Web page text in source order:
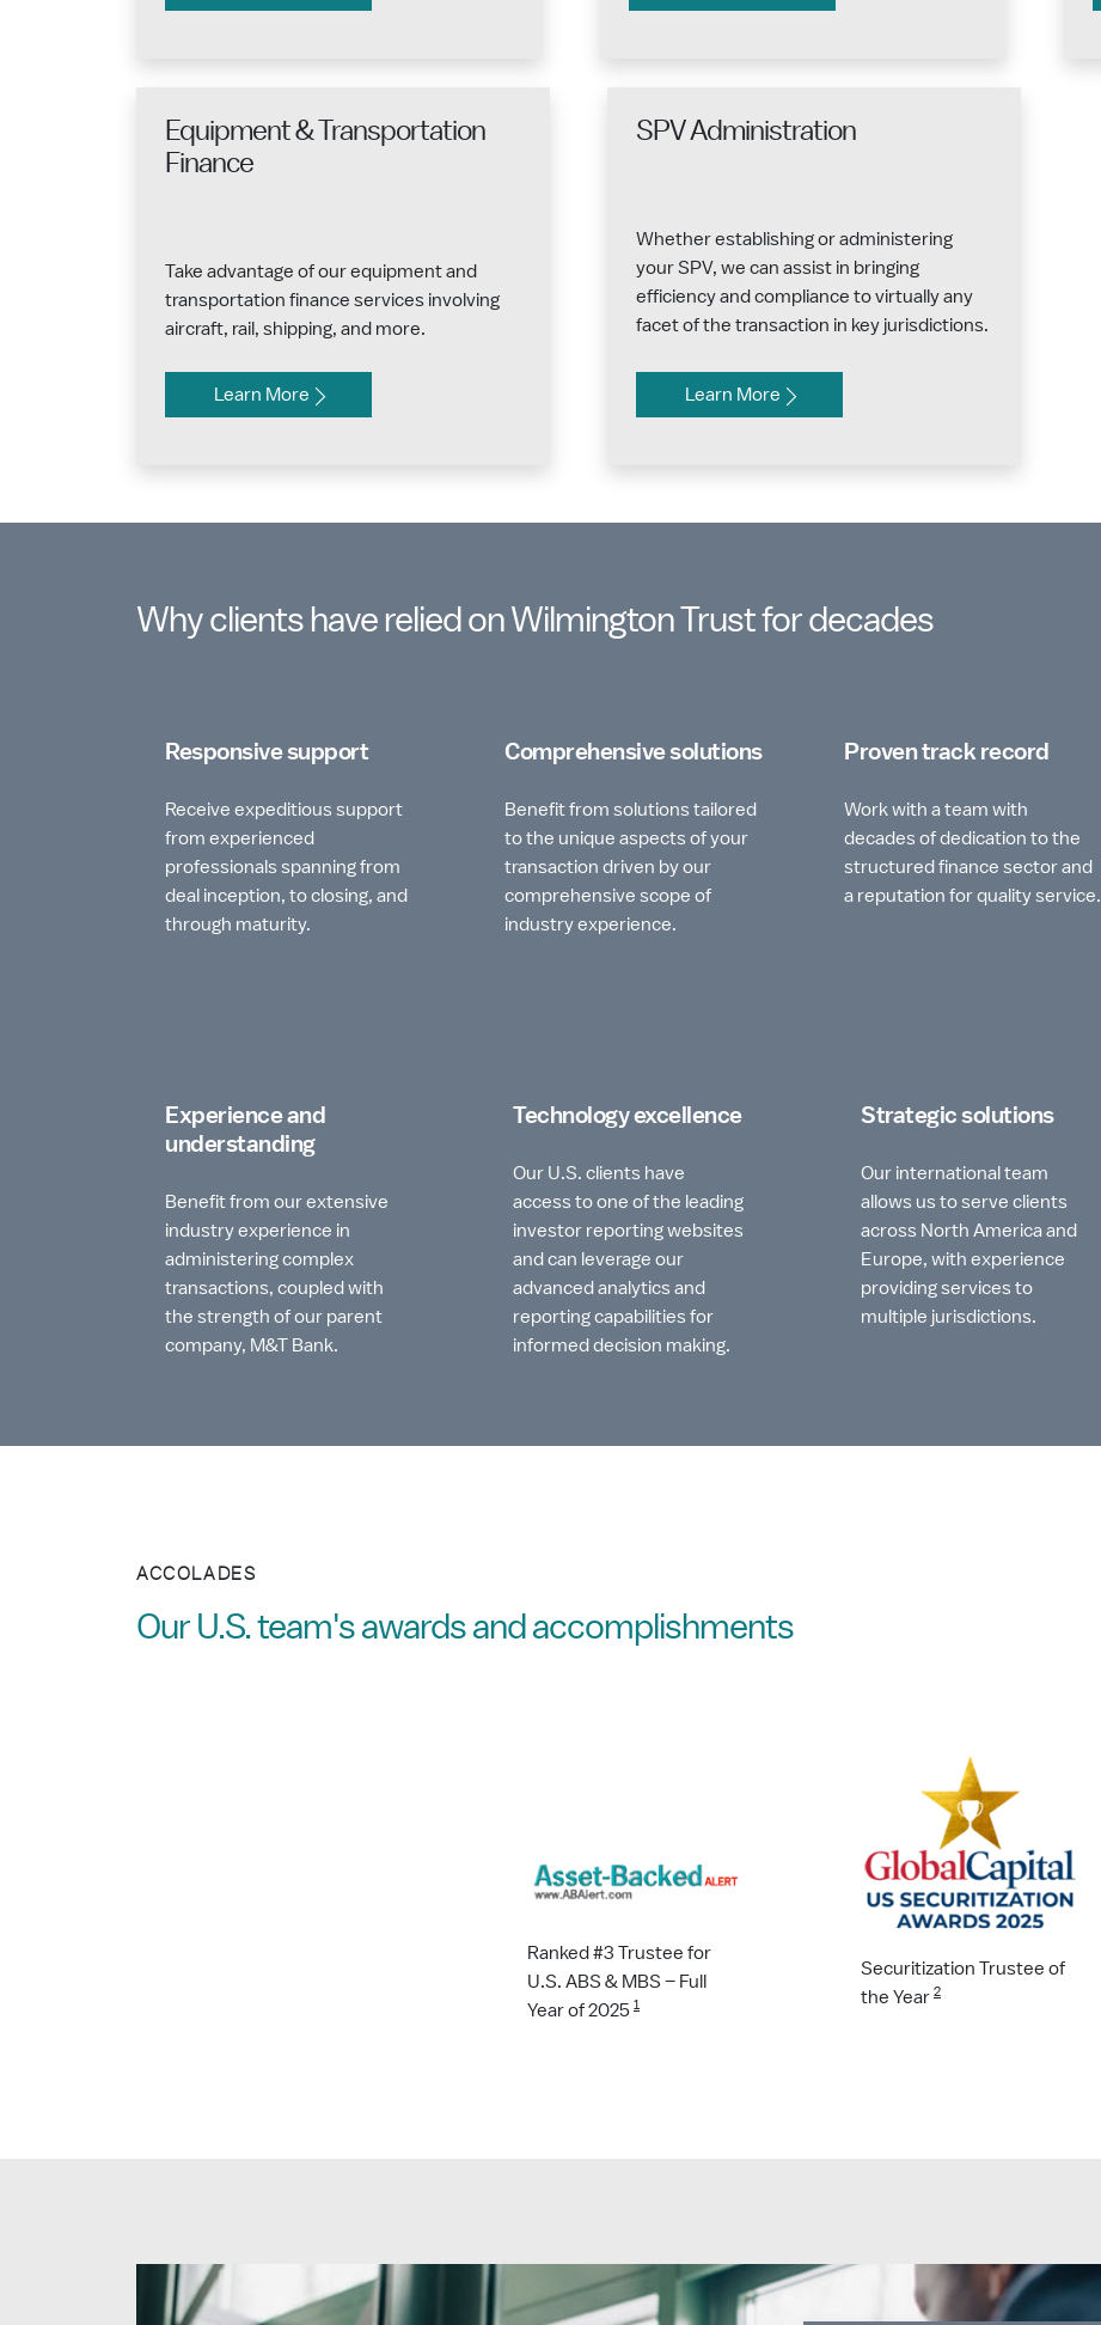
Equipment & Transportation
Finance
Take advantage of our equipment and
transportation finance services involving
aircraft, rail, shipping, and more.
Learn More
SPV Administration
Whether establishing or administering
your SPV, we can assist in bringing
efficiency and compliance to virtually any
facet of the transaction in key jurisdictions.
Learn More
Why clients have relied on Wilmington Trust for decades
Responsive support
Receive expeditious support
from experienced
professionals spanning from
deal inception, to closing, and
through maturity.
Comprehensive solutions
Benefit from solutions tailored
to the unique aspects of your
transaction driven by our
comprehensive scope of
industry experience.
Proven track record
Work with a team with
decades of dedication to the
structured finance sector and
a reputation for quality service.
Experience and
understanding
Benefit from our extensive
industry experience in
administering complex
transactions, coupled with
the strength of our parent
company, M&T Bank.
Technology excellence
Our U.S. clients have
access to one of the leading
investor reporting websites
and can leverage our
advanced analytics and
reporting capabilities for
informed decision making.
Strategic solutions
Our international team
allows us to serve clients
across North America and
Europe, with experience
providing services to
multiple jurisdictions.
Our U.S. team's awards and accomplishments
ACCOLADES
Ranked #3 Trustee for
U.S. ABS & MBS – Full
Year of 2025 1
Securitization Trustee of
the Year 2